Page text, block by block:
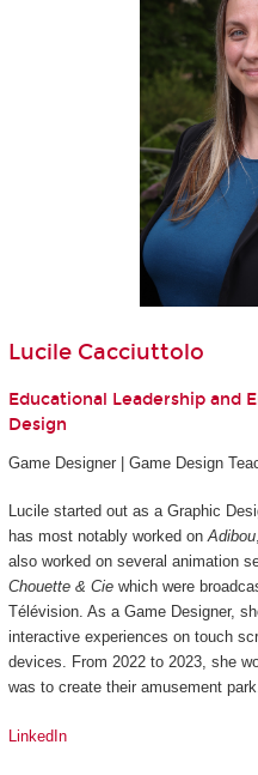
Lucile Cacciuttolo
Educational Leadership and
Design
Game Designer | Game Design
Lucile started out as a Graphic
has most notably worked onAdibou,
also worked on several animation
Chouette & Ciewhich were
Télévision. As a Game Designer,
interactive experiences on touch
devices. From 2022 to 2023, she
was to create their amusement
LinkedIn